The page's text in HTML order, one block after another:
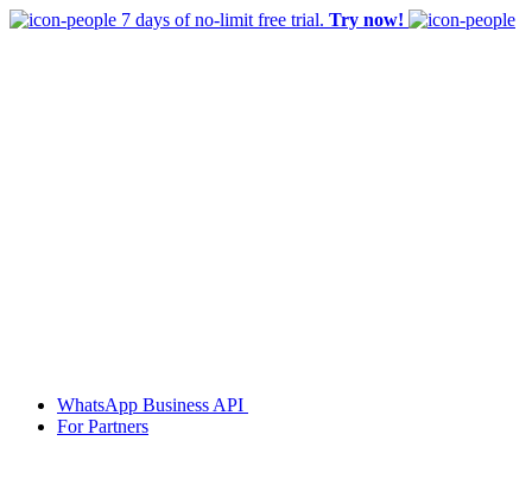
7 days of no-limit free trial. Try now!
WhatsApp Business API
For Partners